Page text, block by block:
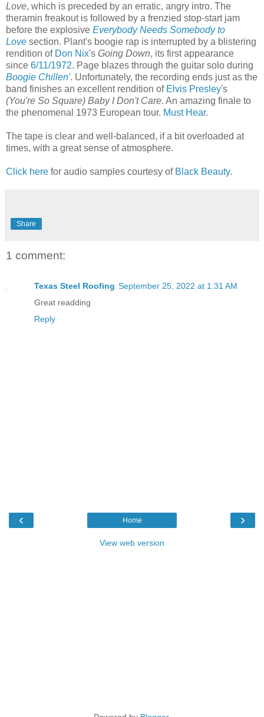
Love, which is preceded by an erratic, angry intro. The
theramin freakout is followed by a frenzied stop-start jam
before the explosive Everybody Needs Somebody to
Love section. Plant's boogie rap is interrupted by a blistering
rendition of Don Nix's Going Down, its first appearance
since 6/11/1972. Page blazes through the guitar solo during
Boogie Chillen'. Unfortunately, the recording ends just as the
band finishes an excellent rendition of Elvis Presley's
(You're So Square) Baby I Don't Care. An amazing finale to
the phenomenal 1973 European tour. Must Hear.
The tape is clear and well-balanced, if a bit overloaded at
times, with a great sense of atmosphere.
Click here for audio samples courtesy of Black Beauty.
Share
1 comment:
Texas Steel Roofing September 25, 2022 at 1:31 AM
Great readding
Reply
‹ ›
Home
View web version